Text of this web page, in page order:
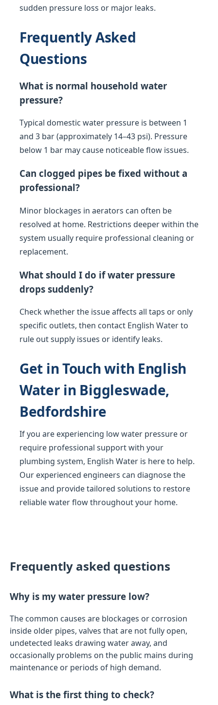
sudden pressure loss or major leaks.
Frequently Asked
Questions
What is normal household water
pressure?
Typical domestic water pressure is between 1
and 3 bar (approximately 14–43 psi). Pressure
below 1 bar may cause noticeable flow issues.
Can clogged pipes be fixed without a
professional?
Minor blockages in aerators can often be
resolved at home. Restrictions deeper within the
system usually require professional cleaning or
replacement.
What should I do if water pressure
drops suddenly?
Check whether the issue affects all taps or only
specific outlets, then contact English Water to
rule out supply issues or identify leaks.
Get in Touch with English
Water in Biggleswade,
Bedfordshire
If you are experiencing low water pressure or
require professional support with your
plumbing system, English Water is here to help.
Our experienced engineers can diagnose the
issue and provide tailored solutions to restore
reliable water flow throughout your home.
Frequently asked questions
Why is my water pressure low?
The common causes are blockages or corrosion
inside older pipes, valves that are not fully open,
undetected leaks drawing water away, and
occasionally problems on the public mains during
maintenance or periods of high demand.
What is the first thing to check?